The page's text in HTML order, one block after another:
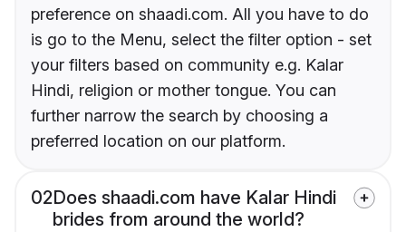
preference on shaadi.com. All you have to do
is go to the Menu, select the filter option - set
your filters based on community e.g. Kalar
Hindi, religion or mother tongue. You can
further narrow the search by choosing a
preferred location on our platform.
02Does shaadi.com have Kalar Hindi
brides from around the world?